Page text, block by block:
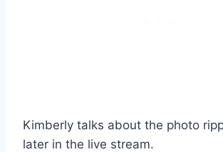
Kimberly talks about the photo
later in the live stream.